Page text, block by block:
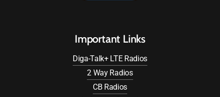
Important Links
Diga-Talk+ LTE Radios
2 Way Radios
CB Radios